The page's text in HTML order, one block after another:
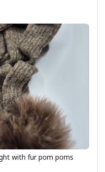
with fur pom poms